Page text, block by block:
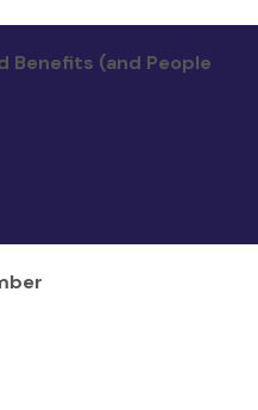
Benefits (and People